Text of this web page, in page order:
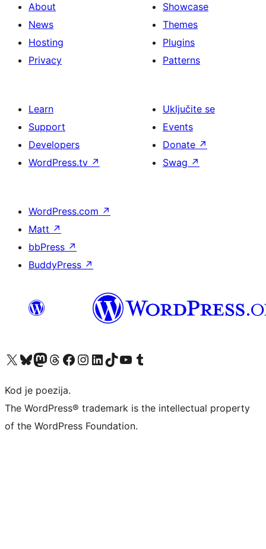
About
News
Hosting
Privacy
Showcase
Themes
Plugins
Patterns
Learn
Support
Developers
WordPress.tv ↗
Uključite se
Events
Donate ↗
Swag ↗
WordPress.com ↗
Matt ↗
bbPress ↗
BuddyPress ↗
Visit our X (formerly Twitter) account
Visit our Bluesky account
Visit our Mastodon account
Visit our Threads account
Visit our Facebook page
Visit our Instagram account
Visit our LinkedIn account
Visit our TikTok account
Visit our YouTube channel
Visit our Tumblr account
Kod je poezija.
The WordPress® trademark is the intellectual property
of the WordPress Foundation.